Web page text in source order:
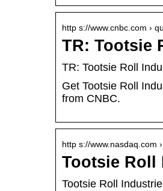
http s://www.cnbc.com ›
TR: Tootsie
TR: Tootsie Roll
Get Tootsie Roll
from CNBC.
http s://www.nasdaq.com
Tootsie Roll
Tootsie Roll